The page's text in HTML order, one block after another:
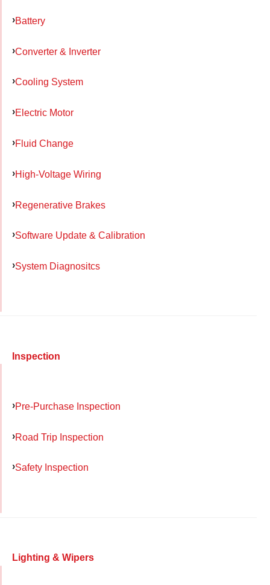
Battery
Converter & Inverter
Cooling System
Electric Motor
Fluid Change
High-Voltage Wiring
Regenerative Brakes
Software Update & Calibration
System Diagnositcs
Inspection
Pre-Purchase Inspection
Road Trip Inspection
Safety Inspection
Lighting & Wipers